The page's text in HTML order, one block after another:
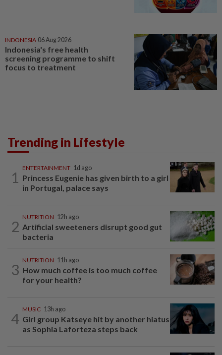
INDONESIA 06 Aug 2026
Indonesia's free health
screening programme to shift
focus to treatment
Trending in Lifestyle
1
ENTERTAINMENT 1d ago
Princess Eugenie has given birth to a girl
in Portugal, palace says
2
NUTRITION 12h ago
Artificial sweeteners disrupt good gut
bacteria
3
NUTRITION 11h ago
How much coffee is too much coffee
for your health?
4
MUSIC 13h ago
Girl group Katseye hit by another hiatus
as Sophia Laforteza steps back